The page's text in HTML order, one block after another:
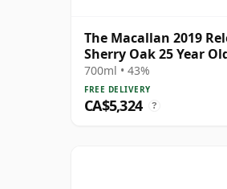
The Macallan 2019
Sherry Oak 25 Year
700ml • 43%
FREE DELIVERY
CA$5,324 ?